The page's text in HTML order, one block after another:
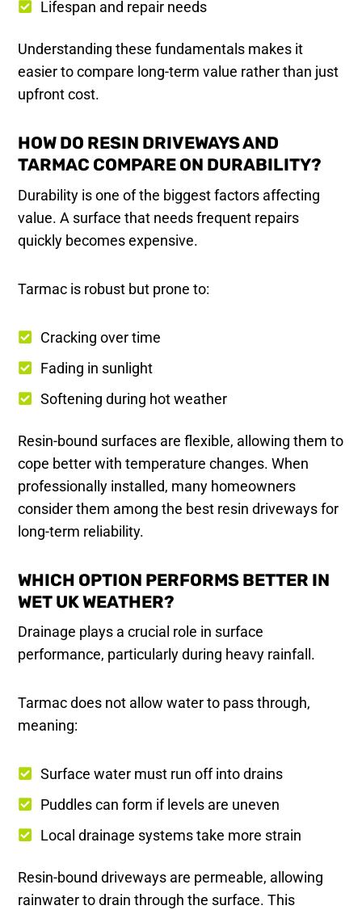
Lifespan and repair needs
Understanding these fundamentals makes it
easier to compare long-term value rather than just
upfront cost.
HOW DO RESIN DRIVEWAYS AND
TARMAC COMPARE ON DURABILITY?
Durability is one of the biggest factors affecting
value. A surface that needs frequent repairs
quickly becomes expensive.
Tarmac is robust but prone to:
Cracking over time
Fading in sunlight
Softening during hot weather
Resin-bound surfaces are flexible, allowing them to
cope better with temperature changes. When
professionally installed, many homeowners
consider them among the best resin driveways for
long-term reliability.
WHICH OPTION PERFORMS BETTER IN
WET UK WEATHER?
Drainage plays a crucial role in surface
performance, particularly during heavy rainfall.
Tarmac does not allow water to pass through,
meaning:
Surface water must run off into drains
Puddles can form if levels are uneven
Local drainage systems take more strain
Resin-bound driveways are permeable, allowing
rainwater to drain through the surface. This